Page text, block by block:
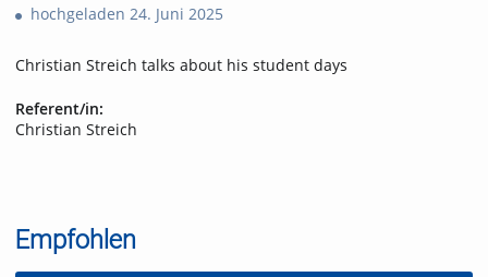
hochgeladen 24. Juni 2025
Christian Streich talks about his student days
Referent/in:
Christian Streich
Empfohlen